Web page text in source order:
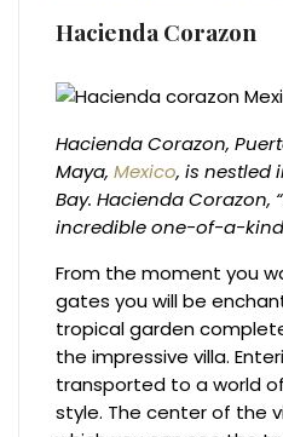
Hacienda Corazon
Hacienda Corazon,
Maya,Mexico, is nestled
Bay. Hacienda Corazon,
incredible one-of-a-
From the moment you
gates you will be
tropical garden
the impressive villa.
transported to a world
style. The center of the